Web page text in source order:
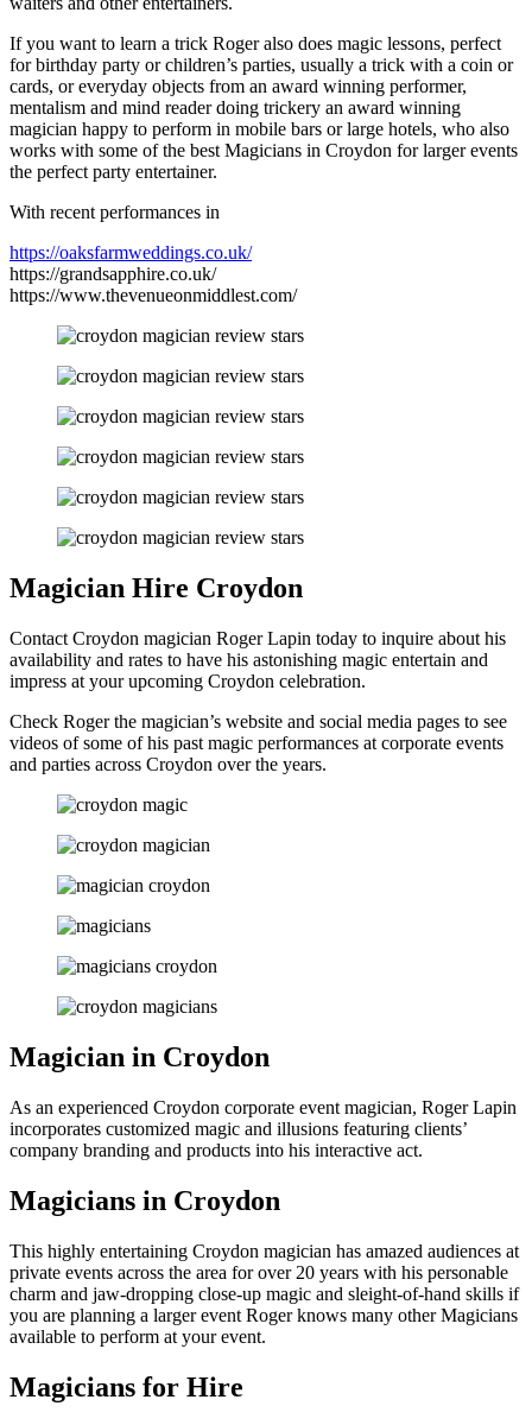
If you want to learn a trick Roger also does magic lessons, perfect
for birthday party or children’s parties, usually a trick with a coin or
cards, or everyday objects from an award winning performer,
mentalism and mind reader doing trickery an award winning
magician happy to perform in mobile bars or large hotels, who also
works with some of the best Magicians in Croydon for larger events
the perfect party entertainer.
With recent performances in
https://oaksfarmweddings.co.uk/
https://grandsapphire.co.uk/
https://www.thevenueonmiddlest.com/
Magician Hire Croydon
Contact Croydon magician Roger Lapin today to inquire about his
availability and rates to have his astonishing magic entertain and
impress at your upcoming Croydon celebration.
Check Roger the magician’s website and social media pages to see
videos of some of his past magic performances at corporate events
and parties across Croydon over the years.
Magician in Croydon
As an experienced Croydon corporate event magician, Roger Lapin
incorporates customized magic and illusions featuring clients’
company branding and products into his interactive act.
Magicians in Croydon
This highly entertaining Croydon magician has amazed audiences at
private events across the area for over 20 years with his personable
charm and jaw-dropping close-up magic and sleight-of-hand skills if
you are planning a larger event Roger knows many other Magicians
available to perform at your event.
Magicians for Hire